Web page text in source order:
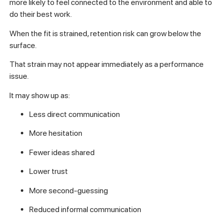
more likely to feel connected to the environment and able to
do their best work.
When the fit is strained, retention risk can grow below the
surface.
That strain may not appear immediately as a performance
issue.
It may show up as:
Less direct communication
More hesitation
Fewer ideas shared
Lower trust
More second-guessing
Reduced informal communication